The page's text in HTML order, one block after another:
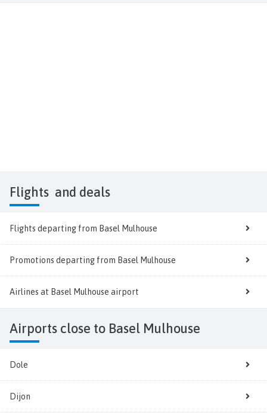
Flights and deals
Flights departing from Basel Mulhouse
Promotions departing from Basel Mulhouse
Airlines at Basel Mulhouse airport
Airports close to Basel Mulhouse
Dole
Dijon